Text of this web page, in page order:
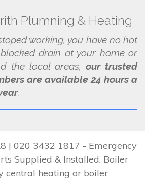
Plumning & Heating
working, you have no hot
drain at your home or
the local areas, our trusted
are available 24 hours a
.
| 020 3432 1817 - Emergency
Supplied & Installed, Boiler
central heating or boiler